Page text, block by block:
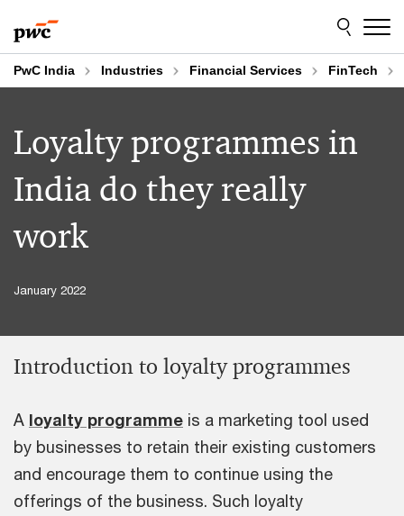
to
content
to
footer
PwC India Industries Financial Services FinTech
Loyalty programmes in
India do they really
work
January 2022
Introduction to loyalty programmes
A loyalty programme is a marketing tool used
by businesses to retain their existing customers
and encourage them to continue using the
offerings of the business. Such loyalty